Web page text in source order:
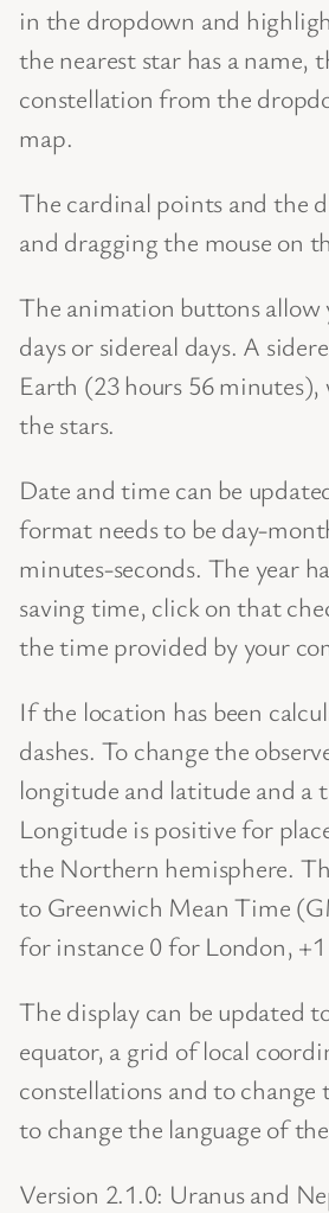
in the dropdown and
the nearest star has a name,
constellation from the
map.
The cardinal points and the
and dragging the mouse on
The animation buttons allow
days or sidereal days. A
Earth (23 hours 56
the stars.
Date and time can be
format needs to be day-
minutes-seconds. The year
saving time, click on that
the time provided by your
If the location has been
dashes. To change the
longitude and latitude and a
Longitude is positive for
the Northern hemisphere.
to Greenwich Mean Time
for instance 0 for London,
The display can be updated
equator, a grid of local
constellations and to
to change the language of
Version 2.1.0: Uranus and